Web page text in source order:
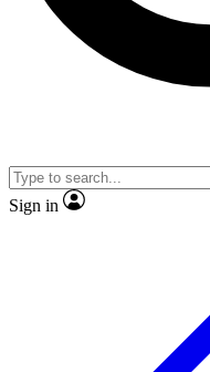
Sign in